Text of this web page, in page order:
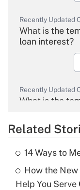
Recently Updated
What is the
loan interest?
Recently Updated
What is the
Recently Updated
What is the
income?
Related
14 Ways to
How the
Help You Serve